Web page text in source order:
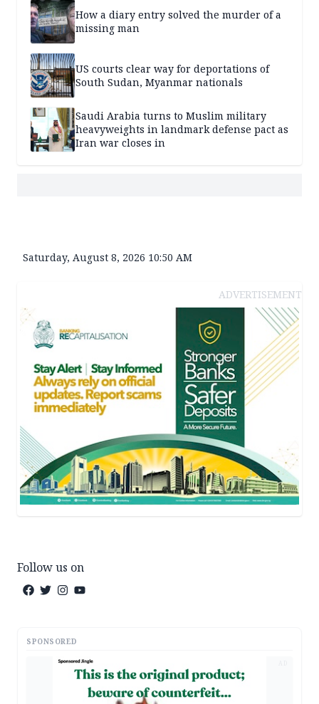
How a diary entry solved the murder of a
missing man
US courts clear way for deportations of
South Sudan, Myanmar nationals
Saudi Arabia turns to Muslim military
heavyweights in landmark defense pact as
Iran war closes in
Saturday, August 8, 2026 10:50 AM
ADVERTISEMENT
Follow us on
SPONSORED